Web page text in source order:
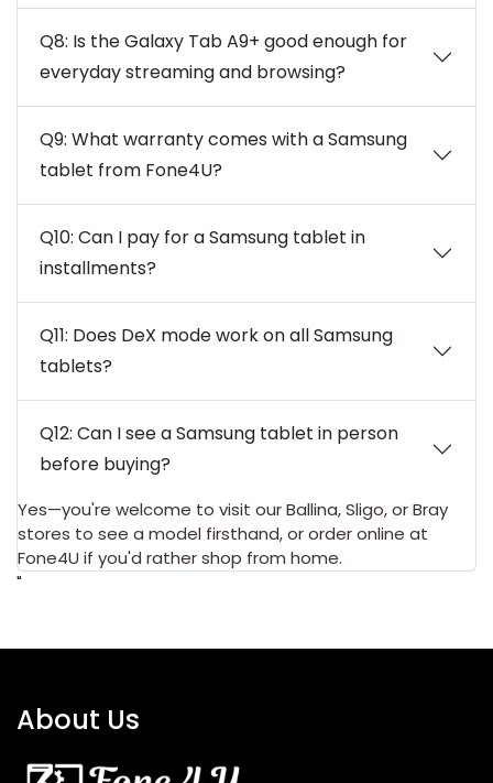
Q8: Is the Galaxy Tab A9+ good enough for
everyday streaming and browsing?
Q9: What warranty comes with a Samsung
tablet from Fone4U?
Q10: Can I pay for a Samsung tablet in
installments?
Q11: Does DeX mode work on all Samsung
tablets?
Q12: Can I see a Samsung tablet in person
before buying?
Yes—you're welcome to visit ourBallina,Sligo, orBray
stores to see a model firsthand, or order online at
Fone4U if you'd rather shop from home.
"
About Us